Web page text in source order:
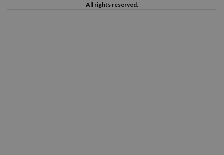
All rights reserved.